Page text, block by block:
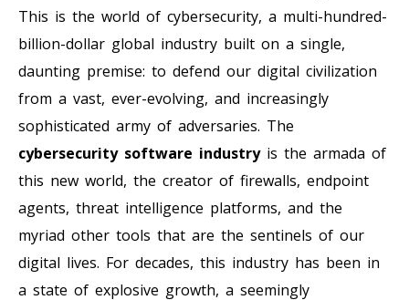
This is the world of cybersecurity, a multi-hundred-
billion-dollar global industry built on a single,
daunting premise: to defend our digital civilization
from a vast, ever-evolving, and increasingly
sophisticated army of adversaries. The
cybersecurity software industryis the armada of
this new world, the creator of firewalls, endpoint
agents, threat intelligence platforms, and the
myriad other tools that are the sentinels of our
digital lives. For decades, this industry has been in
a state of explosive growth, a seemingly